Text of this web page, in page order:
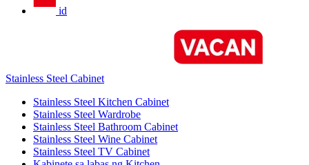
id
Stainless Steel Cabinet
Stainless Steel Kitchen Cabinet
Stainless Steel Wardrobe
Stainless Steel Bathroom Cabinet
Stainless Steel Wine Cabinet
Stainless Steel TV Cabinet